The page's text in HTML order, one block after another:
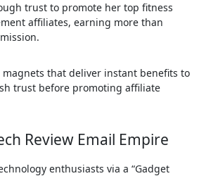
trust to promote her top fitness
affiliates, earning more than
magnets that deliver instant benefits to
trust before promoting affiliate
Review Email Empire
enthusiasts via a “Gadget